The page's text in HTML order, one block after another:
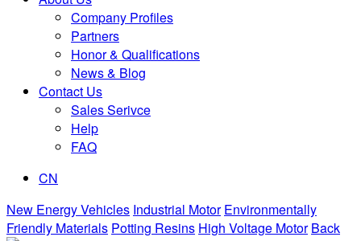
Company Profiles
Partners
Honor & Qualifications
News & Blog
Contact Us
Sales Serivce
Help
FAQ
CN
New Energy Vehicles Industrial Motor Environmentally
Friendly Materials Potting Resins High Voltage Motor Back